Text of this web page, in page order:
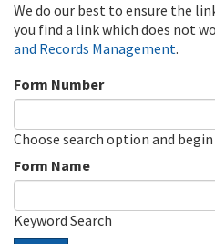
We do our best to ensure the
you find a link which does not
and Records Management.
Form Number
Choose search option and
Form Name
Keyword Search